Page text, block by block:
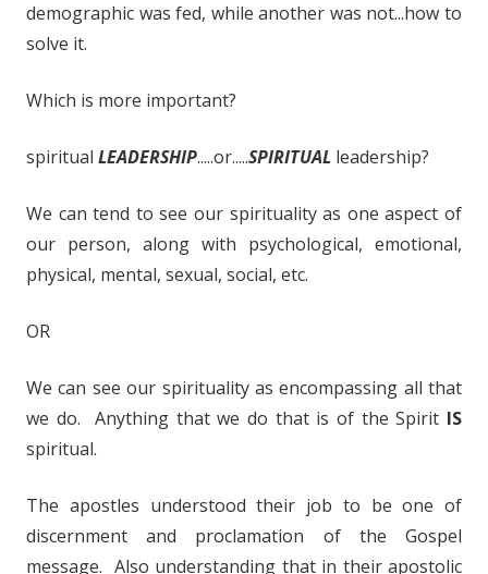
demographic was fed, while another was not...how to
solve it.
Which is more important?
spiritual LEADERSHIP.....or.....SPIRITUAL leadership?
We can tend to see our spirituality as one aspect of
our person, along with psychological, emotional,
physical, mental, sexual, social, etc.
OR
We can see our spirituality as encompassing all that
we do. Anything that we do that is of the Spirit IS
spiritual.
The apostles understood their job to be one of
discernment and proclamation of the Gospel
message. Also understanding that in their apostolic